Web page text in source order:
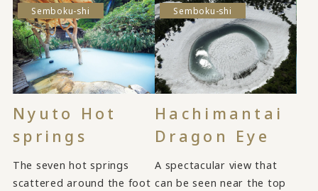
Semboku-shi
Nyuto Hot
springs
The seven hot springs
scattered around the foot
Semboku-shi
Hachimantai
Dragon Eye
A spectacular view that
can be seen near the top